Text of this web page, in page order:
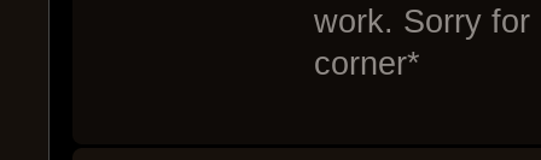
work. Sorry
corner*